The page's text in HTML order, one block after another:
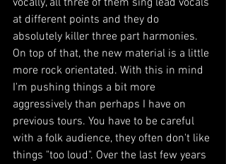
at different points and they do
absolutely killer three part harmonies.
On top of that, the new material is a little
more rock orientated. With this in mind
I'm pushing things a bit more
aggressively than perhaps I have on
previous tours. You have to be careful
with a folk audience, they often don't like
things "too loud". Over the last few years